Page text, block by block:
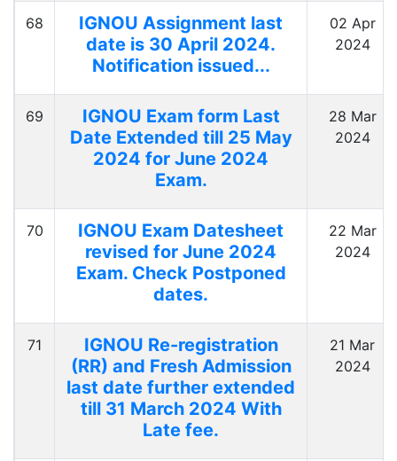
68
IGNOU Assignment last
date is 30 April 2024.
Notification issued...
02 Apr
2024
69
IGNOU Exam form Last
Date Extended till 25 May
2024 for June 2024
Exam.
28 Mar
2024
70
IGNOU Exam Datesheet
revised for June 2024
Exam. Check Postponed
dates.
22 Mar
2024
71
IGNOU Re-registration
(RR) and Fresh Admission
last date further extended
till 31 March 2024 With
Late fee.
21 Mar
2024